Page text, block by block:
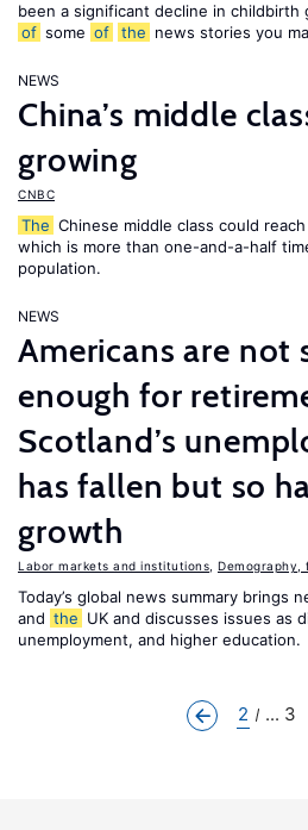
been a significant decline in childbirth
of some of the news stories you
NEWS
China’s middle
growing
CNBC
The Chinese middle class could
which is more than one-and-a-half
population.
NEWS
Americans are not
enough for
Scotland’s
has fallen but so
growth
Labor markets and institutions Demography,
Today’s global news summary brings
and the UK and discusses issues as
unemployment, and higher education.
2 ... 3